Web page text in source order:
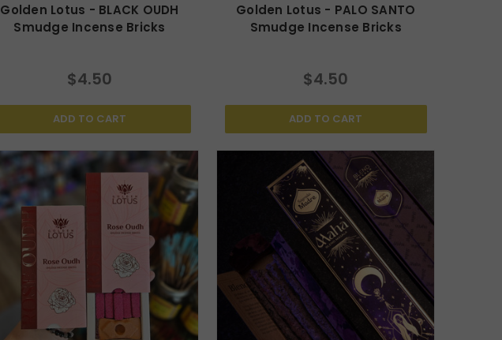
Golden Lotus - BLACK OUDH
Smudge Incense Bricks
$4.50
ADD TO CART
Golden Lotus - PALO SANTO
Smudge Incense Bricks
$4.50
ADD TO CART